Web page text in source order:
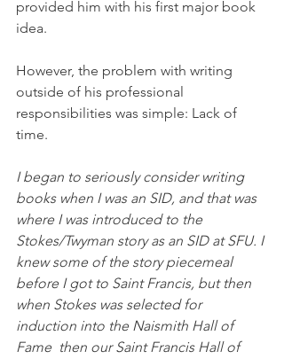
provided him with his first major book
idea.
However, the problem with writing
outside of his professional
responsibilities was simple: Lack of
time.
I began to seriously consider writing
books when I was an SID, and that was
where I was introduced to the
Stokes/Twyman story as an SID at SFU. I
knew some of the story piecemeal
before I got to Saint Francis, but then
when Stokes was selected for
induction into the Naismith Hall of
Fame  then our Saint Francis Hall of